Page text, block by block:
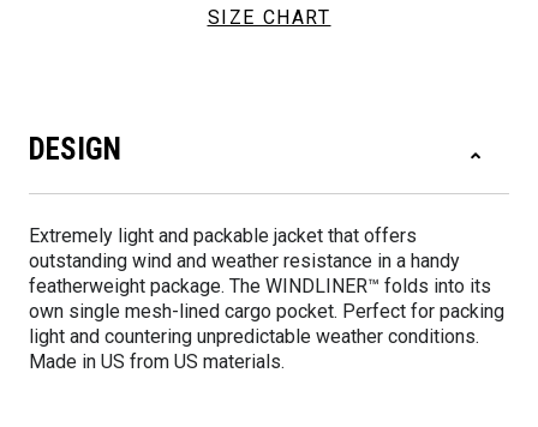
SIZE CHART
DESIGN
Extremely light and packable jacket that offers
outstanding wind and weather resistance in a handy
featherweight package. The WINDLINER™ folds into its
own single mesh-lined cargo pocket. Perfect for packing
light and countering unpredictable weather conditions.
Made in US from US materials.